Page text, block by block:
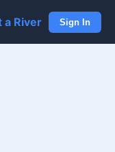
a River Sign In